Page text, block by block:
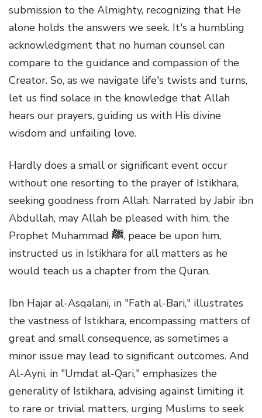
submission to the Almighty, recognizing that He
alone holds the answers we seek. It's a humbling
acknowledgment that no human counsel can
compare to the guidance and compassion of the
Creator. So, as we navigate life's twists and turns,
let us find solace in the knowledge that Allah
hears our prayers, guiding us with His divine
wisdom and unfailing love.
Hardly does a small or significant event occur
without one resorting to the prayer of Istikhara,
seeking goodness from Allah. Narrated by Jabir ibn
Abdullah, may Allah be pleased with him, the
Prophet Muhammad ﷺ, peace be upon him,
instructed us in Istikhara for all matters as he
would teach us a chapter from the Quran.
Ibn Hajar al-Asqalani, in "Fath al-Bari," illustrates
the vastness of Istikhara, encompassing matters of
great and small consequence, as sometimes a
minor issue may lead to significant outcomes. And
Al-Ayni, in "Umdat al-Qari," emphasizes the
generality of Istikhara, advising against limiting it
to rare or trivial matters, urging Muslims to seek